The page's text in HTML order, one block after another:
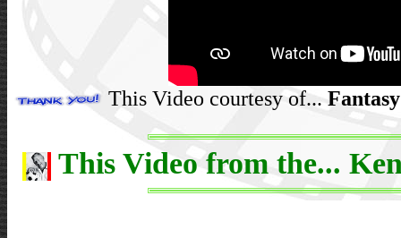
This Video courtesy of...
This Video from the...